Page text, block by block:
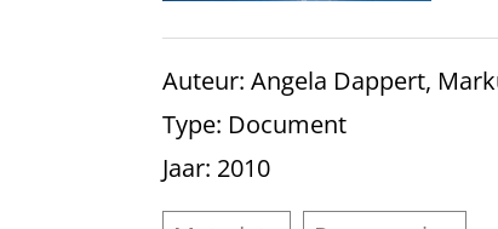
Auteur: Angela Dappert,
Type: Document
Jaar: 2010